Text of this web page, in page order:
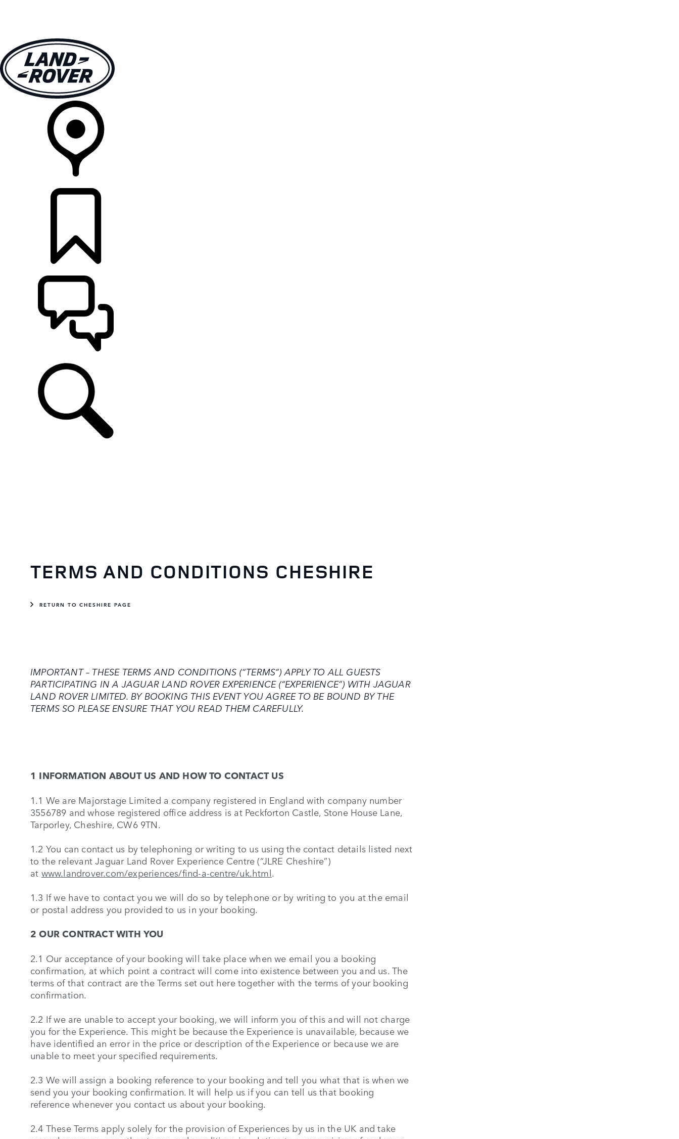
TERMS AND CONDITIONS CHESHIRE
RETURN TO CHESHIRE PAGE
IMPORTANT – THESE TERMS AND CONDITIONS (“TERMS”) APPLY TO ALL GUESTS
PARTICIPATING IN A JAGUAR LAND ROVER EXPERIENCE (“EXPERIENCE”) WITH JAGUAR
LAND ROVER LIMITED. BY BOOKING THIS EVENT YOU AGREE TO BE BOUND BY THE
TERMS SO PLEASE ENSURE THAT YOU READ THEM CAREFULLY.
1 INFORMATION ABOUT US AND HOW TO CONTACT US
1.1 We are Majorstage Limited a company registered in England with company number
3556789 and whose registered office address is at Peckforton Castle, Stone House Lane,
Tarporley, Cheshire, CW6 9TN.
1.2 You can contact us by telephoning or writing to us using the contact details listed next
to the relevant Jaguar Land Rover Experience Centre (“JLRE Cheshire”)
at www.landrover.com/experiences/find-a-centre/uk.html.
1.3 If we have to contact you we will do so by telephone or by writing to you at the email
or postal address you provided to us in your booking.
2 OUR CONTRACT WITH YOU
2.1 Our acceptance of your booking will take place when we email you a booking
confirmation, at which point a contract will come into existence between you and us. The
terms of that contract are the Terms set out here together with the terms of your booking
confirmation.
2.2 If we are unable to accept your booking, we will inform you of this and will not charge
you for the Experience. This might be because the Experience is unavailable, because we
have identified an error in the price or description of the Experience or because we are
unable to meet your specified requirements.
2.3 We will assign a booking reference to your booking and tell you what that is when we
send you your booking confirmation. It will help us if you can tell us that booking
reference whenever you contact us about your booking.
2.4 These Terms apply solely for the provision of Experiences by us in the UK and take